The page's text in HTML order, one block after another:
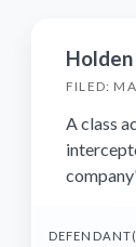
Holden
FILED:
A class